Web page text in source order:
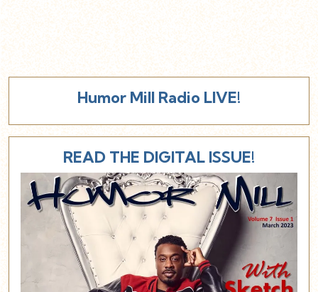
Humor Mill Radio LIVE!
READ THE DIGITAL ISSUE!